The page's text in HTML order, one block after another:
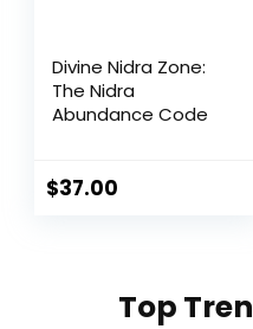
Divine Nidra Zone:
The Nidra
Abundance Code
$37.00
Top